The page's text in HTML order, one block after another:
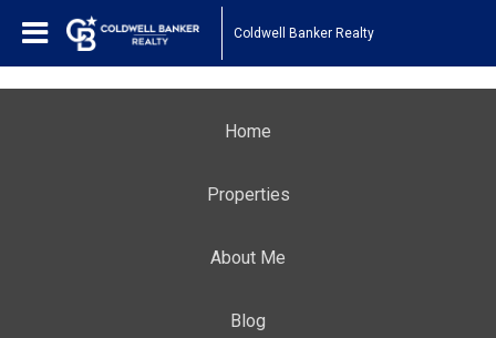
Coldwell Banker Realty
Home
Properties
About Me
Blog